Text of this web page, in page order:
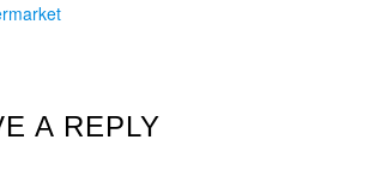
A REPLY